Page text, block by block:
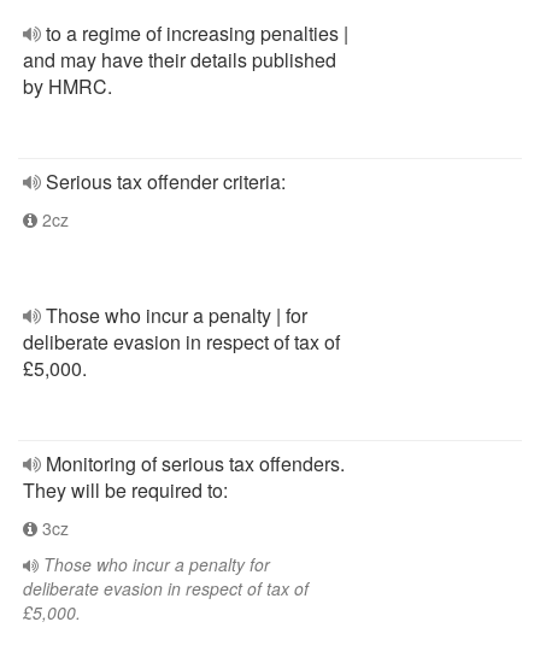
to a regime of increasing penalties |
and may have their details published
by HMRC.
Serious tax offender criteria:
2cz
Those who incur a penalty | for
deliberate evasion in respect of tax of
£5,000.
Monitoring of serious tax offenders.
They will be required to:
3cz
Those who incur a penalty for
deliberate evasion in respect of tax of
£5,000.